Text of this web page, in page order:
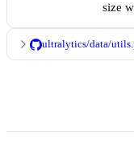
size
ultralytics/data/